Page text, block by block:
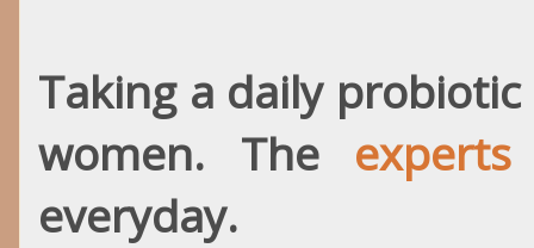
Taking a daily
women. The
everyday.